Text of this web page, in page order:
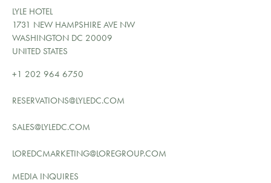
LYLE HOTEL
1731 NEW HAMPSHIRE AVE NW
WASHINGTON DC 20009
UNITED STATES
+1 202 964 6750
RESERVATIONS@LYLEDC.COM
SALES@LYLEDC.COM
LOREDCMARKETING@LOREGROUP.COM
MEDIA INQUIRES